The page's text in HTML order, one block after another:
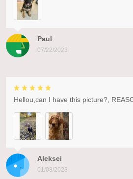
Paul
07/22/2023
Aleksei
01/08/2023
Hellou,can I have this picture?,